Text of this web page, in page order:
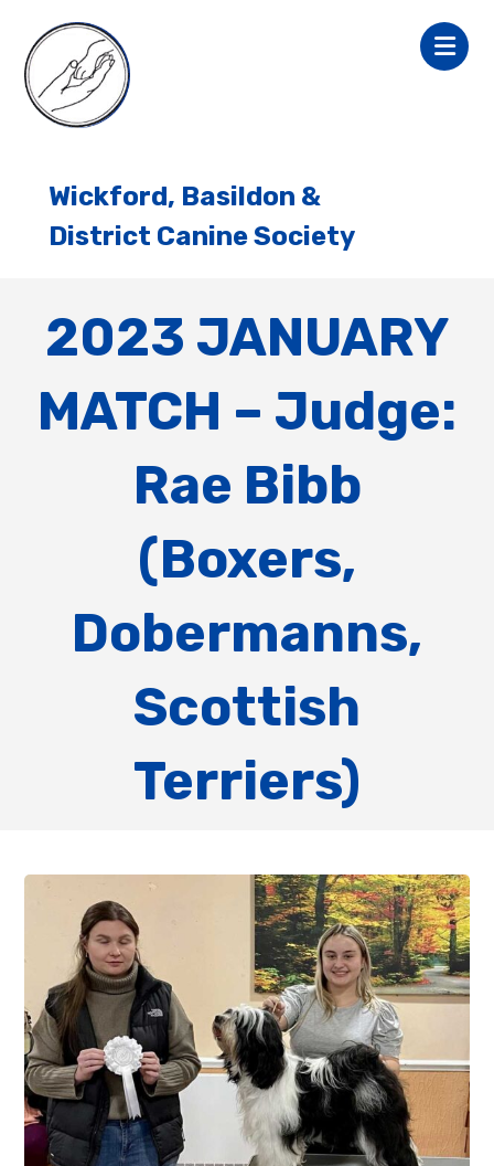
Wickford, Basildon &
District Canine Society
2023 JANUARY
MATCH – Judge:
Rae Bibb
(Boxers,
Dobermanns,
Scottish
Terriers)